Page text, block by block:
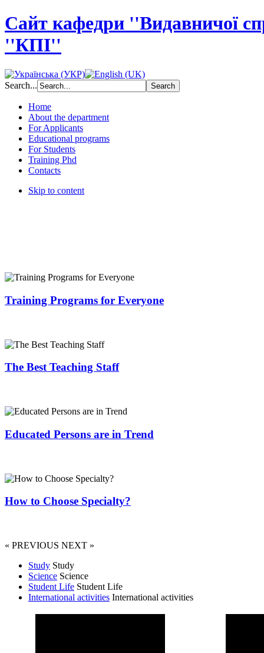
Сайт кафедри ''Видавничої
''КПІ''
Search...
Home
About the department
For Applicants
Educational programs
For Students
Training Phd
Contacts
Skip to content
Training Programs for Everyone
The Best Teaching Staff
Educated Persons are in Trend
How to Choose Specialty?
« PREVIOUS NEXT »
Study Study
Science Science
Student Life Student Life
International activities International activities